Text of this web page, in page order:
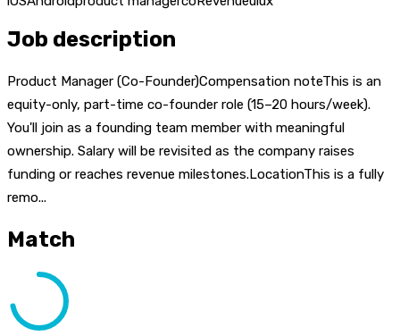
Job description
Product Manager (Co-Founder)Compensation noteThis is an
equity-only, part-time co-founder role (15–20 hours/week).
You'll join as a founding team member with meaningful
ownership. Salary will be revisited as the company raises
funding or reaches revenue milestones.LocationThis is a fully
remo...
Match